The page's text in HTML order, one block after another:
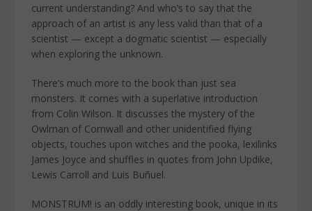
current understanding? And who’s to say that the
approach of an artist is any less valid than that of a
scientist — except a dogmatic scientist — especially
when exploring the unknown.
There’s much more to the book than just sea
monsters. It comes with a superlative introduction
from Colin Wilson. It discusses the mystery of the
Owlman of Cornwall and other unidentified flying
objects, touches upon witches and the pooka, lexilinks
James Joyce and shuffles in quotes from John Updike,
Lewis Carroll and Luis Buñuel.
MONSTRUM! is an oddly interesting book, unique in its